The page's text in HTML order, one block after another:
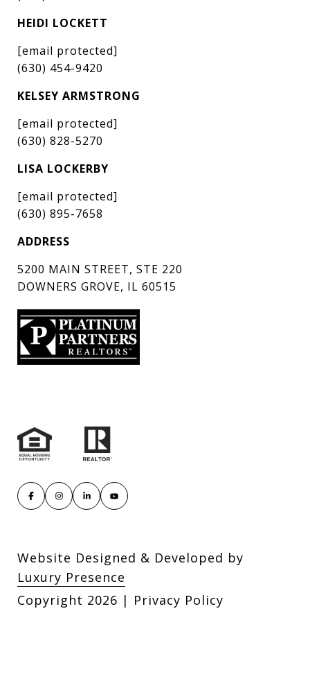
HEIDI LOCKETT
[email protected]
(630) 454-9420
KELSEY ARMSTRONG
[email protected]
(630) 828-5270
LISA LOCKERBY
[email protected]
(630) 895-7658
ADDRESS
5200 MAIN STREET, STE 220
DOWNERS GROVE, IL 60515
Website Designed & Developed by
Luxury Presence
Copyright 2026 | Privacy Policy